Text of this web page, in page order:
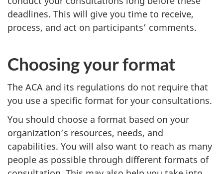
deadlines. This will give you time to receive,
process, and act on participants’ comments.
Choosing your format
The ACA and its regulations do not require that
you use a specific format for your consultations.
You should choose a format based on your
organization’s resources, needs, and
capabilities. You will also want to reach as many
people as possible through different formats of